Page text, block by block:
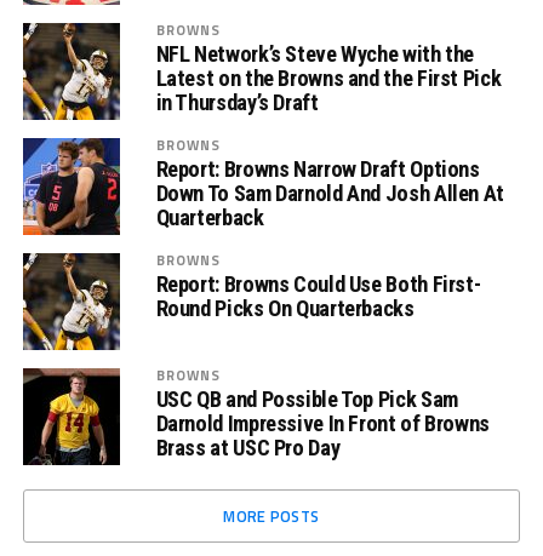
BROWNS
NFL Network’s Steve Wyche with the
Latest on the Browns and the First Pick
in Thursday’s Draft
BROWNS
Report: Browns Narrow Draft Options
Down To Sam Darnold And Josh Allen At
Quarterback
BROWNS
Report: Browns Could Use Both First-
Round Picks On Quarterbacks
BROWNS
USC QB and Possible Top Pick Sam
Darnold Impressive In Front of Browns
Brass at USC Pro Day
MORE POSTS